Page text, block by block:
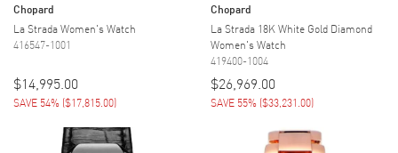
Chopard
La Strada Women's Watch
416547-1001
$14,995.00
SAVE 54% ($17,815.00)
Chopard
La Strada 18K White Gold Diamond
Women's Watch
419400-1004
$26,969.00
SAVE 55% ($33,231.00)